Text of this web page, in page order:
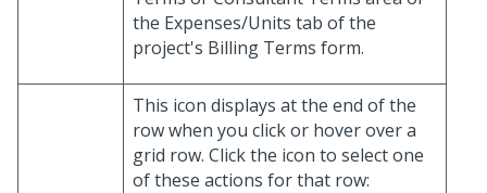
the Expenses/Units tab of the
project's Billing Terms form.
This icon displays at the end of the
row when you click or hover over a
grid row. Click the icon to select one
of these actions for that row: